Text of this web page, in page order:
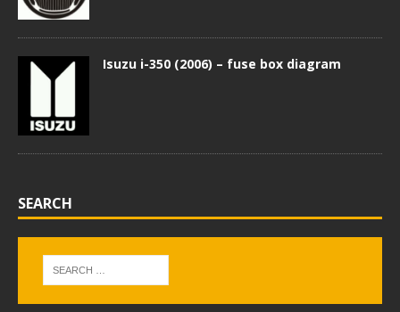
Isuzu i-350 (2006) – fuse box diagram
SEARCH